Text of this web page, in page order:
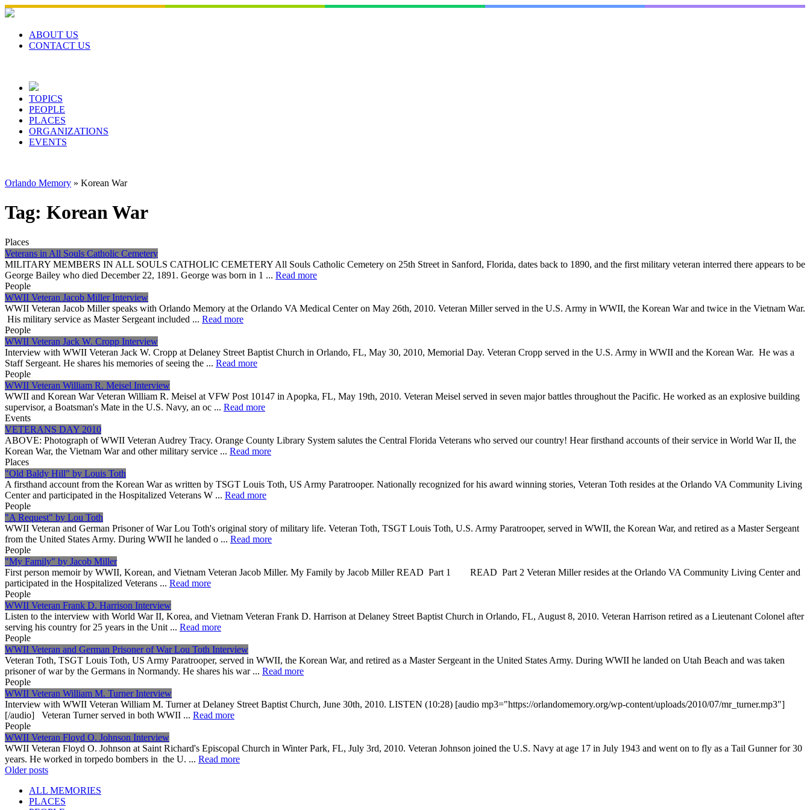
Skip
to
contentABOUT US
CONTACT US
TOPICS
PEOPLE
PLACES
ORGANIZATIONS
EVENTS
Orlando Memory » Korean War
Tag: Korean War
Places
Veterans in All Souls Catholic Cemetery
MILITARY MEMBERS IN ALL SOULS CATHOLIC CEMETERY All Souls Catholic Cemetery on 25th Street in Sanford, Florida, dates back to 1890, and the first military veteran interred there appears to be
George Bailey who died December 22, 1891. George was born in 1 ... Read more
People
WWII Veteran Jacob Miller Interview
WWII Veteran Jacob Miller speaks with Orlando Memory at the Orlando VA Medical Center on May 26th, 2010. Veteran Miller served in the U.S. Army in WWII, the Korean War and twice in the Vietnam War.
His military service as Master Sergeant included ... Read more
People
WWII Veteran Jack W. Cropp Interview
Interview with WWII Veteran Jack W. Cropp at Delaney Street Baptist Church in Orlando, FL, May 30, 2010, Memorial Day. Veteran Cropp served in the U.S. Army in WWII and the Korean War. He was a
Staff Sergeant. He shares his memories of seeing the ... Read more
People
WWII Veteran William R. Meisel Interview
WWII and Korean War Veteran William R. Meisel at VFW Post 10147 in Apopka, FL, May 19th, 2010. Veteran Meisel served in seven major battles throughout the Pacific. He worked as an explosive building
supervisor, a Boatsman's Mate in the U.S. Navy, an oc ... Read more
Events
VETERANS DAY 2010
ABOVE: Photograph of WWII Veteran Audrey Tracy. Orange County Library System salutes the Central Florida Veterans who served our country! Hear firsthand accounts of their service in World War II, the
Korean War, the Vietnam War and other military service ... Read more
Places
"Old Baldy Hill" by Louis Toth
A firsthand account from the Korean War as written by TSGT Louis Toth, US Army Paratrooper. Nationally recognized for his award winning stories, Veteran Toth resides at the Orlando VA Community Living
Center and participated in the Hospitalized Veterans W ... Read more
People
"A Request" by Lou Toth
WWII Veteran and German Prisoner of War Lou Toth's original story of military life. Veteran Toth, TSGT Louis Toth, U.S. Army Paratrooper, served in WWII, the Korean War, and retired as a Master Sergeant
from the United States Army. During WWII he landed o ... Read more
People
"My Family" by Jacob Miller
First person memoir by WWII, Korean, and Vietnam Veteran Jacob Miller. My Family by Jacob Miller READ Part 1 READ Part 2 Veteran Miller resides at the Orlando VA Community Living Center and
participated in the Hospitalized Veterans ... Read more
People
WWII Veteran Frank D. Harrison Interview
Listen to the interview with World War II, Korea, and Vietnam Veteran Frank D. Harrison at Delaney Street Baptist Church in Orlando, FL, August 8, 2010. Veteran Harrison retired as a Lieutenant Colonel after
serving his country for 25 years in the Unit ... Read more
People
WWII Veteran and German Prisoner of War Lou Toth Interview
Veteran Toth, TSGT Louis Toth, US Army Paratrooper, served in WWII, the Korean War, and retired as a Master Sergeant in the United States Army. During WWII he landed on Utah Beach and was taken
prisoner of war by the Germans in Normandy. He shares his war ... Read more
People
WWII Veteran William M. Turner Interview
Interview with WWII Veteran William M. Turner at Delaney Street Baptist Church, June 30th, 2010. LISTEN (10:28) [audio mp3="https://orlandomemory.org/wp-content/uploads/2010/07/mr_turner.mp3"]
[/audio] Veteran Turner served in both WWII ... Read more
People
WWII Veteran Floyd O. Johnson Interview
WWII Veteran Floyd O. Johnson at Saint Richard's Episcopal Church in Winter Park, FL, July 3rd, 2010. Veteran Johnson joined the U.S. Navy at age 17 in July 1943 and went on to fly as a Tail Gunner for 30
years. He worked in torpedo bombers in the U. ... Read more
Posts
navigation
Older posts
ALL MEMORIES
PLACES